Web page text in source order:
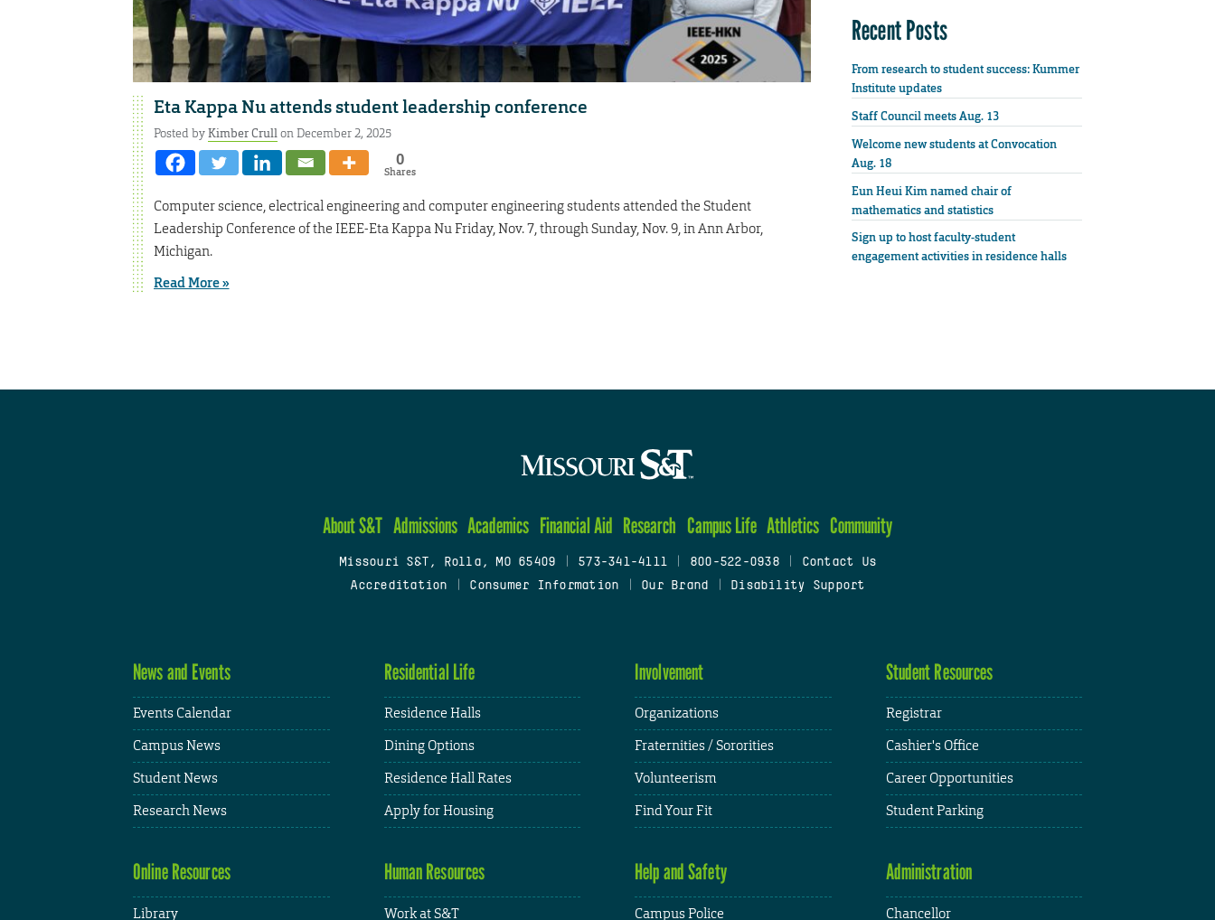
Eta Kappa Nu attends student leadership conference
Posted byKimber Crullon December 2, 2025
0
Shares
Computer science, electrical engineering and computer engineering students attended the Student
Leadership Conference of the IEEE-Eta Kappa Nu Friday, Nov. 7, through Sunday, Nov. 9, in Ann Arbor,
Michigan.
Read More »
Recent Posts
From research to student success: Kummer
Institute updates
Staff Council meets Aug. 13
Welcome new students at Convocation
Aug. 18
Eun Heui Kim named chair of
mathematics and statistics
Sign up to host faculty-student
engagement activities in residence halls
About S&T Admissions Academics Financial Aid Research Campus Life Athletics Community
Missouri S&T, Rolla, MO 65409 573-341-4111 800-522-0938
Contact Us
Accreditation
Consumer Information Our Brand Disability Support
News and Events
Events Calendar
Campus News
Student News
Research News
Residential Life
Residence Halls
Dining Options
Residence Hall Rates
Apply for Housing
Involvement
Organizations
Fraternities / Sororities
Volunteerism
Find Your Fit
Student Resources
Registrar
Cashier's Office
Career Opportunities
Student Parking
Online Resources
Library
Human Resources
Work at S&T
Help and Safety
Campus Police
Administration
Chancellor